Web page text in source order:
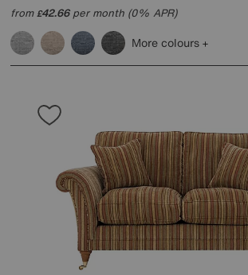
from£42.66per month (0% APR)
More colours